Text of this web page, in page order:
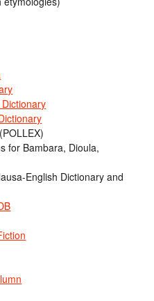
(POLLEX)
for Bambara, Dioula,
English Dictionary and